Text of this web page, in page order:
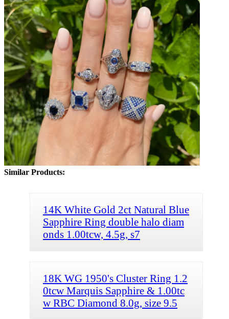
Similar Products:
14K White Gold 2ct Natural Blue
Sapphire Ring double halo diam
onds 1.00tcw, 4.5g, s7
18K WG 1950's Cluster Ring 1.2
0tcw Marquis Sapphire & 1.00tc
w RBC Diamond 8.0g, size 9.5